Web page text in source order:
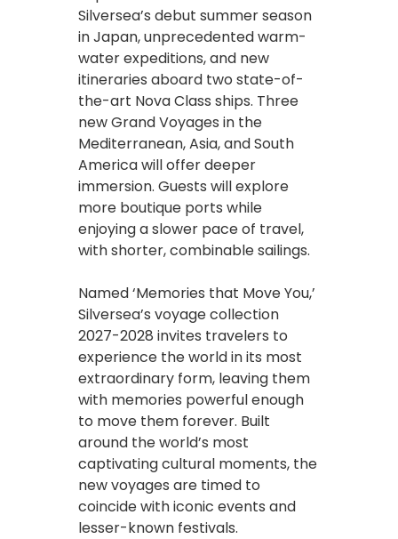
Silversea’s debut summer season
in Japan, unprecedented warm-
water expeditions, and new
itineraries aboard two state-of-
the-art Nova Class ships. Three
new Grand Voyages in the
Mediterranean, Asia, and South
America will offer deeper
immersion. Guests will explore
more boutique ports while
enjoying a slower pace of travel,
with shorter, combinable sailings.
Named ‘Memories that Move You,’
Silversea’s voyage collection
2027-2028 invites travelers to
experience the world in its most
extraordinary form, leaving them
with memories powerful enough
to move them forever. Built
around the world’s most
captivating cultural moments, the
new voyages are timed to
coincide with iconic events and
lesser-known festivals.